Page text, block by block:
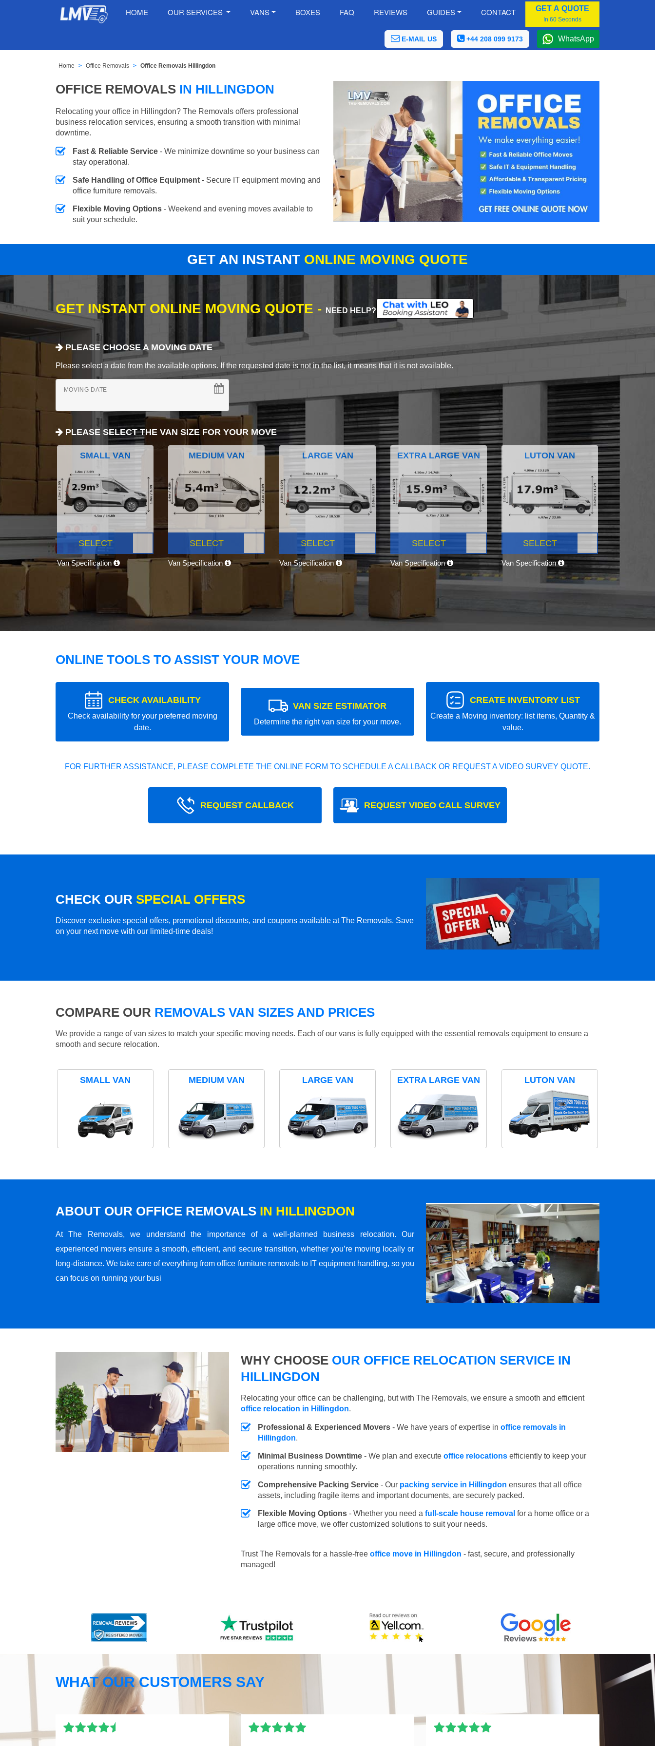
HOME OUR SERVICES VANS BOXES FAQ REVIEWS GUIDES CONTACT GET A QUOTE
In 60 Seconds
E-MAIL US +44 208 099 9173 WhatsApp
Home Office Removals Office Removals Hillingdon
OFFICE REMOVALS IN HILLINGDON
Relocating your office in Hillingdon? The Removals offers professional
business relocation services, ensuring a smooth transition with minimal
downtime.
Fast & Reliable Service - We minimize downtime so your business can
stay operational.
Safe Handling of Office Equipment - Secure IT equipment moving and
office furniture removals.
Flexible Moving Options - Weekend and evening moves available to
suit your schedule.
GET AN INSTANT ONLINE MOVING QUOTE
GET INSTANT ONLINE MOVING QUOTE - NEED HELP?
PLEASE CHOOSE A MOVING DATE
Please select a date from the available options. If the requested date is not in the list, it means that it is not available.
MOVING DATE
PLEASE SELECT THE VAN SIZE FOR YOUR MOVE
SMALL VAN
SELECT
Van Specification
MEDIUM VAN
SELECT
Van Specification
LARGE VAN
SELECT
Van Specification
EXTRA LARGE VAN
SELECT
Van Specification
LUTON VAN
SELECT
Van Specification
ONLINE TOOLS TO ASSIST YOUR MOVE
CHECK AVAILABILITY
Check availability for your preferred moving
date.
VAN SIZE ESTIMATOR
Determine the right van size for your move.
CREATE INVENTORY LIST
Create a Moving inventory: list items, Quantity &
value.
FOR FURTHER ASSISTANCE, PLEASE COMPLETE THE ONLINE FORM TO SCHEDULE A CALLBACK OR REQUEST A VIDEO SURVEY QUOTE.
REQUEST CALLBACK REQUEST VIDEO CALL SURVEY
CHECK OUR SPECIAL OFFERS
Discover exclusive special offers, promotional discounts, and coupons available at The Removals. Save
on your next move with our limited-time deals!
COMPARE OUR REMOVALS VAN SIZES AND PRICES
We provide a range of van sizes to match your specific moving needs. Each of our vans is fully equipped with the essential removals equipment to ensure a
smooth and secure relocation.
SMALL VAN MEDIUM VAN LARGE VAN EXTRA LARGE VAN LUTON VAN
ABOUT OUR OFFICE REMOVALS IN HILLINGDON
At The Removals, we understand the importance of a well-planned business relocation. Our
experienced movers ensure a smooth, efficient, and secure transition, whether you’re moving locally or
long-distance. We take care of everything from office furniture removals to IT equipment handling, so you
can focus on running your busi
WHY CHOOSE OUR OFFICE RELOCATION SERVICE IN
HILLINGDON
Relocating your office can be challenging, but with The Removals, we ensure a smooth and efficient
office relocation in Hillingdon.
Professional & Experienced Movers - We have years of expertise in office removals in
Hillingdon.
Minimal Business Downtime - We plan and execute office relocations efficiently to keep your
operations running smoothly.
Comprehensive Packing Service - Our packing service in Hillingdon ensures that all office
assets, including fragile items and important documents, are securely packed.
Flexible Moving Options - Whether you need a full-scale house removal for a home office or a
large office move, we offer customized solutions to suit your needs.
Trust The Removals for a hassle-free office move in Hillingdon - fast, secure, and professionally
managed!
WHAT OUR CUSTOMERS SAY